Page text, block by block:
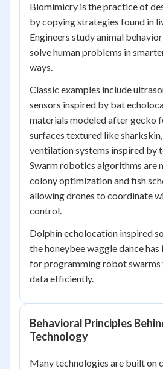
Biomimicry is the practice of
by copying strategies found in
Engineers study animal
solve human problems in
ways.
Classic examples include
sensors inspired by bat
materials modeled after gecko
surfaces textured like
ventilation systems inspired by
Swarm robotics algorithms are
colony optimization and fish
allowing drones to coordinate
control.
Dolphin echolocation inspired
the honeybee waggle dance
for programming robot swarms
data efficiently.
Behavioral Principles
Technology
Many technologies are built on